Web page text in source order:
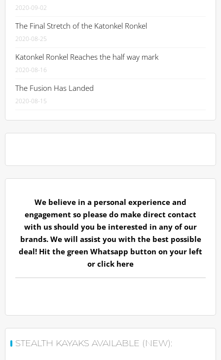
2020-09-02
The Final Stretch of the Katonkel Ronkel
2020-08-25
Katonkel Ronkel Reaches the half way mark
2020-08-16
The Fusion Has Landed
2020-08-15
We believe in a personal experience and
engagement so please do make direct contact
with us should you be interested in any of our
brands. We will assist you with the best possible
deal! Hit the green Whatsapp button on your left
or click here
STEALTH KAYAKS AVAILABLE (NEW):